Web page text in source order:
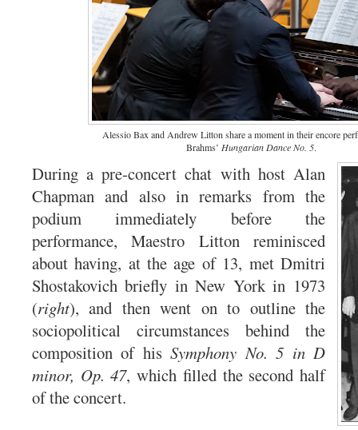
Alessio Bax and Andrew Litton share a moment in their encore
Brahms’ Hungarian Dance No. 5.
During a pre-concert chat with host Alan
Chapman and also in remarks from the
podium immediately before the
performance, Maestro Litton reminisced
about having, at the age of 13, met Dmitri
Shostakovich briefly in New York in 1973
(right), and then went on to outline the
sociopolitical circumstances behind the
composition of hisSymphony No. 5 in D
minor, Op. 47, which filled the second half
of the concert.